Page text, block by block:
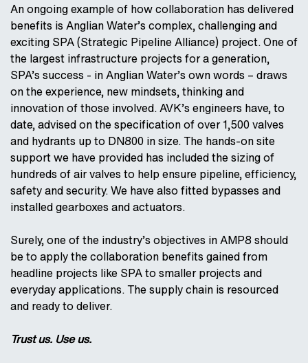
An ongoing example of how collaboration has delivered
benefits is Anglian Water’s complex, challenging and
exciting SPA (Strategic Pipeline Alliance) project. One of
the largest infrastructure projects for a generation,
SPA’s success - in Anglian Water’s own words – draws
on the experience, new mindsets, thinking and
innovation of those involved. AVK’s engineers have, to
date, advised on the specification of over 1,500 valves
and hydrants up to DN800 in size. The hands-on site
support we have provided has included the sizing of
hundreds of air valves to help ensure pipeline, efficiency,
safety and security. We have also fitted bypasses and
installed gearboxes and actuators.
Surely, one of the industry’s objectives in AMP8 should
be to apply the collaboration benefits gained from
headline projects like SPA to smaller projects and
everyday applications. The supply chain is resourced
and ready to deliver.
Trust us. Use us.